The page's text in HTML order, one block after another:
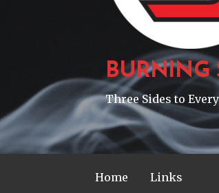
BURNING
Three Sides to
Home Links